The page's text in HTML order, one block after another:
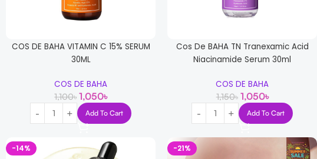
COS DE BAHA VITAMIN C 15% SERUM
30ML
COS DE BAHA
1,100৳ 1,050৳
Add To Cart
Cos De BAHA TN Tranexamic Acid
Niacinamide Serum 30ml
COS DE BAHA
1,150৳ 1,050৳
Add To Cart
-14% -21%